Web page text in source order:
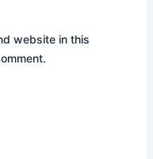
website in this